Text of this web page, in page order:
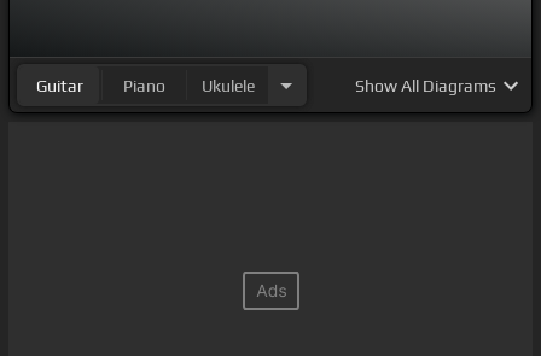
Guitar Piano Ukulele ShowAll Diagrams